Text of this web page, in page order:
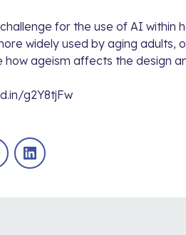
for the use of AI within
widely used by aging adults,
ageism affects the design
g2Y8tjFw
LinkedIn